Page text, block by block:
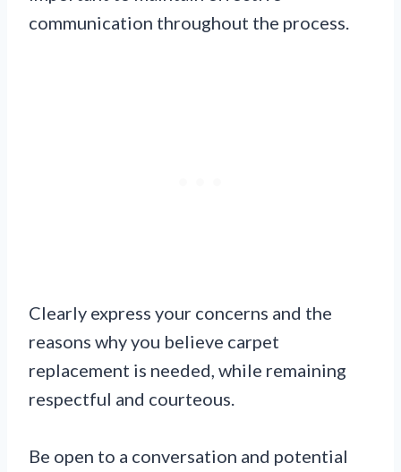
communication throughout the process.
Clearly express your concerns and the
reasons why you believe carpet
replacement is needed, while remaining
respectful and courteous.
Be open to a conversation and potential